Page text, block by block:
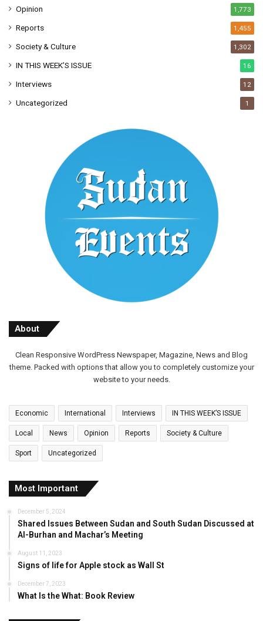
Opinion 1,773
Reports 1,455
Society & Culture 1,302
IN THIS WEEK’S ISSUE 16
Interviews 12
Uncategorized 1
About
Clean Responsive WordPress Newspaper, Magazine, News and Blog
theme. Packed with options that allow you to completely customize your
website to your needs.
Economic International Interviews IN THIS WEEK’S ISSUE
Local News Opinion Reports Society & Culture
Sport Uncategorized
Most Important
December 5, 2024
Shared Issues Between Sudan and South Sudan Discussed at
Al-Burhan and Machar’s Meeting
August 11, 2023
Signs of life for Apple stock as Wall St
December 7, 2023
What Is the What: Book Review